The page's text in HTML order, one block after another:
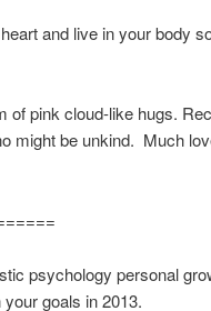
and live in your body
of pink cloud-like hugs.
might be unkind. Much
psychology personal
goals in 2013.